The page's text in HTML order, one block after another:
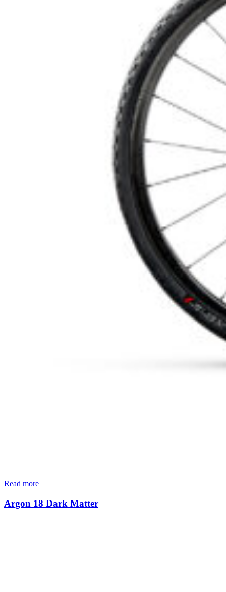
Read more
Argon 18 Dark Matter